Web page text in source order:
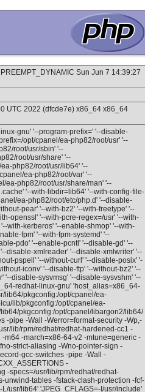
Sun Jun 7 14:39:27
UTC 2022 (dfcde7e) x86_64 x86_64
gnu' '--program-prefix=' '--disable-
opt/cpanel/ea-php82/root/usr' '--
root/usr/sbin' '--
root/usr/share' '--
php82/root/usr/lib64' '--
ea-php82/root/var' '--
ea-php82/root/usr/share/man' '--
'--with-libdir=lib64' '--with-config-file-
ea-php82/root/etc/php.d' '--disable-
pear' '--with-bz2' '--with-freetype' '--
openssl' '--with-pcre-regex=/usr' '--with-
with-kerberos' '--enable-shmop' '--with-
fpm' '--with-fpm-systemd' '--
pdo' '--enable-pcntl' '--disable-gd' '--
disable-xmlreader' '--disable-xmlwriter' '--
pspell' '--without-curl' '--disable-posix' '-
iconv' '--disable-ftp' '--without-bz2' '--
'--disable-sysvmsg' '--disable-sysvshm' '--
redhat-linux-gnu' 'host_alias=x86_64-
lib64/pkgconfig:/opt/cpanel/ea-
lib/pkgconfig:/opt/cpanel/ea-
pkgconfig:/opt/cpanel/libargon2/lib64/
-pipe -Wall -Werror=format-security -Wp,-
lib/rpm/redhat/redhat-hardened-cc1 -
m64 -march=x86-64-v2 -mtune=generic -
strict-aliasing -Wno-pointer-sign -
gcc-switches -pipe -Wall -
-
-specs=/usr/lib/rpm/redhat/redhat-
tables -fstack-clash-protection -fcf-
usr/lib64' 'JPEG_CFLAGS=-I/usr/include'